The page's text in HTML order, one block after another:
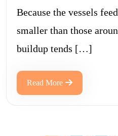
Because the vessels
smaller than those
buildup tends […]
Read More